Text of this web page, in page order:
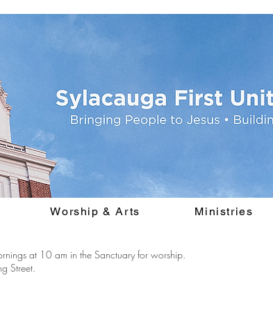
Worship & Arts Ministries
at 10 am in the Sanctuary for worship.
Street.